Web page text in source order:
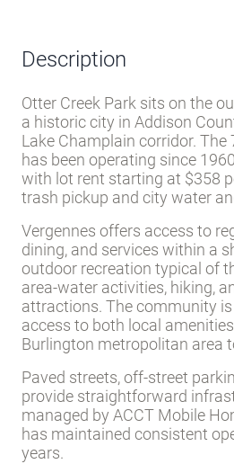
Description
Otter Creek Park sits on the
a historic city in Addison
Lake Champlain corridor.
has been operating since
with lot rent starting at $358
trash pickup and city water
Vergennes offers access to
dining, and services within a
outdoor recreation typical of
area-water activities, hiking,
attractions. The community
access to both local
Burlington metropolitan area
Paved streets, off-street
provide straightforward
managed by ACCT Mobile
has maintained consistent
years.